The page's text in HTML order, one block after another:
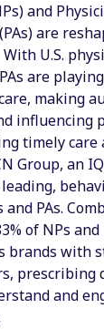
and
are
U.S.
are
making
influencing
timely care
Group, an
PAs.
of NPs and
brands with
prescribing
and